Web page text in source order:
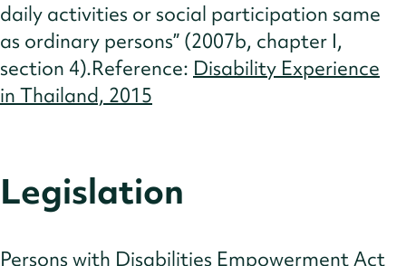
daily activities or social participation same
as ordinary persons” (2007b, chapter I,
section 4).Reference: Disability Experience
in Thailand, 2015
Legislation
Persons with Disabilities Empowerment Act